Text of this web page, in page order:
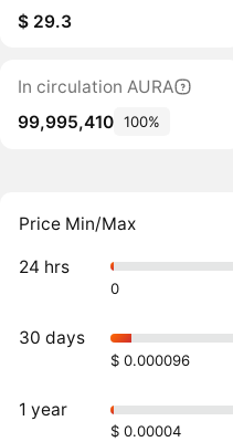
$ 29.3
In circulation AURA
99,995,410 100%
Price Min/Max
24 hrs
0
30 days
$ 0.000096
1 year
$ 0.00004